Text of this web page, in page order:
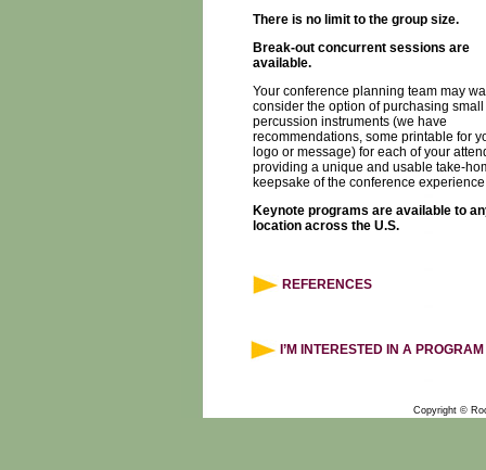
There is no limit to the group size.
Break-out concurrent sessions are
available.
Your conference planning team may
consider the option of purchasing small
percussion instruments (we have
recommendations, some printable for
logo or message) for each of your
providing a unique and usable take-
keepsake of the conference
Keynote programs are available to
location across the U.S.
REFERENCES
I’M INTERESTED IN A PROGRAM
Copyright ©